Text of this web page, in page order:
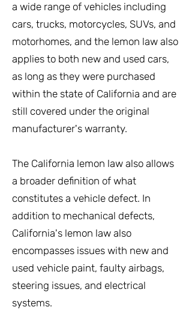
a wide range of vehicles including
cars, trucks, motorcycles, SUVs, and
motorhomes, and the lemon law also
applies to both new and used cars,
as long as they were purchased
within the state of California and are
still covered under the original
manufacturer's warranty.
The California lemon law also allows
a broader definition of what
constitutes a vehicle defect. In
addition to mechanical defects,
California's lemon law also
encompasses issues with new and
used vehicle paint, faulty airbags,
steering issues, and electrical
systems.